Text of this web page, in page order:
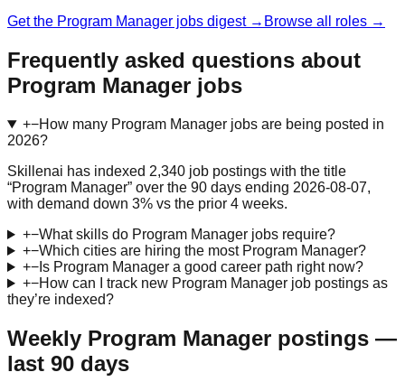
Get the Program Manager jobs digest → Browse all roles →
Frequently asked questions about
Program Manager jobs
+−How many Program Manager jobs are being posted in
2026?
Skillenai has indexed 2,340 job postings with the title
“Program Manager” over the 90 days ending 2026-08-07,
with demand down 3% vs the prior 4 weeks.
+−What skills do Program Manager jobs require?
+−Which cities are hiring the most Program Manager?
+−Is Program Manager a good career path right now?
+−How can I track new Program Manager job postings as
they’re indexed?
Weekly Program Manager postings —
last 90 days